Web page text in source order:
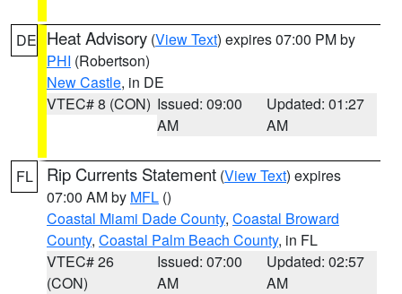
DE Heat Advisory (View Text) expires 07:00 PM by
PHI (Robertson)
New Castle, in DE
VTEC# 8 (CON) Issued: 09:00
AM
Updated: 01:27
AM
FL Rip Currents Statement (View Text) expires
07:00 AM by MFL ()
Coastal Miami Dade County, Coastal Broward
County, Coastal Palm Beach County, in FL
VTEC# 26
(CON)
Issued: 07:00
AM
Updated: 02:57
AM